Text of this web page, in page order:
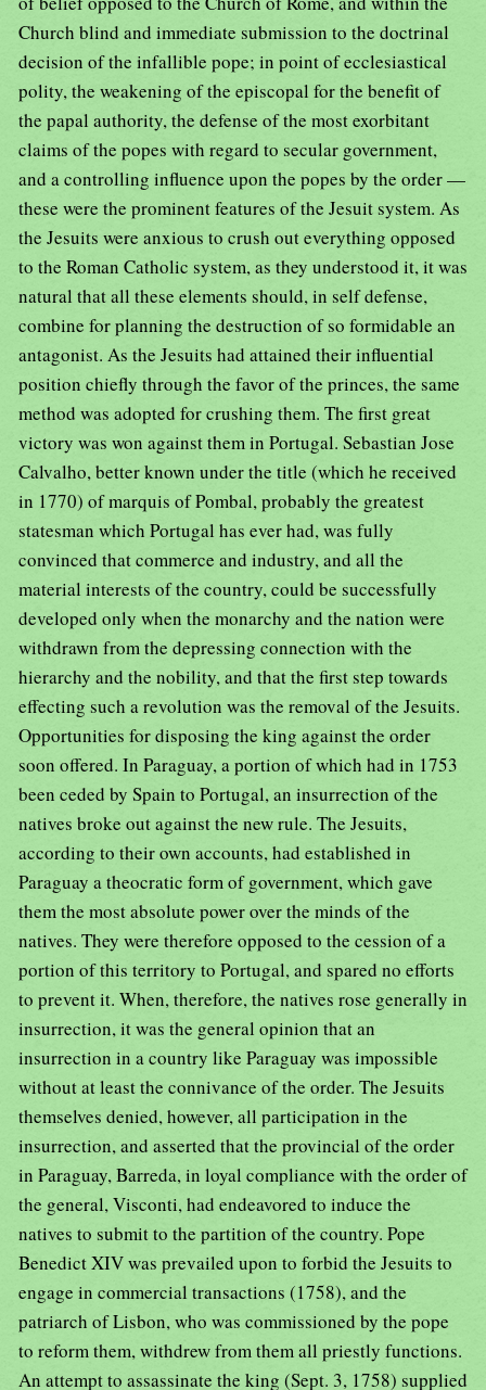
Church blind and immediate submission to the doctrinal
decision of the infallible pope; in point of ecclesiastical
polity, the weakening of the episcopal for the benefit of
the papal authority, the defense of the most exorbitant
claims of the popes with regard to secular government,
and a controlling influence upon the popes by the order —
these were the prominent features of the Jesuit system. As
the Jesuits were anxious to crush out everything opposed
to the Roman Catholic system, as they understood it, it was
natural that all these elements should, in self defense,
combine for planning the destruction of so formidable an
antagonist. As the Jesuits had attained their influential
position chiefly through the favor of the princes, the same
method was adopted for crushing them. The first great
victory was won against them in Portugal. Sebastian Jose
Calvalho, better known under the title (which he received
in 1770) of marquis of Pombal, probably the greatest
statesman which Portugal has ever had, was fully
convinced that commerce and industry, and all the
material interests of the country, could be successfully
developed only when the monarchy and the nation were
withdrawn from the depressing connection with the
hierarchy and the nobility, and that the first step towards
effecting such a revolution was the removal of the Jesuits.
Opportunities for disposing the king against the order
soon offered. In Paraguay, a portion of which had in 1753
been ceded by Spain to Portugal, an insurrection of the
natives broke out against the new rule. The Jesuits,
according to their own accounts, had established in
Paraguay a theocratic form of government, which gave
them the most absolute power over the minds of the
natives. They were therefore opposed to the cession of a
portion of this territory to Portugal, and spared no efforts
to prevent it. When, therefore, the natives rose generally in
insurrection, it was the general opinion that an
insurrection in a country like Paraguay was impossible
without at least the connivance of the order. The Jesuits
themselves denied, however, all participation in the
insurrection, and asserted that the provincial of the order
in Paraguay, Barreda, in loyal compliance with the order of
the general, Visconti, had endeavored to induce the
natives to submit to the partition of the country. Pope
Benedict XIV was prevailed upon to forbid the Jesuits to
engage in commercial transactions (1758), and the
patriarch of Lisbon, who was commissioned by the pope
to reform them, withdrew from them all priestly functions.
An attempt to assassinate the king (Sept. 3, 1758) supplied